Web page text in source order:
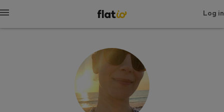
Log in